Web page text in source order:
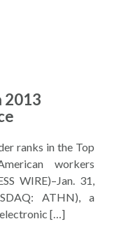
2013
ranks in the Top
workers
WIRE)–Jan. 31,
ATHN), a
[…]